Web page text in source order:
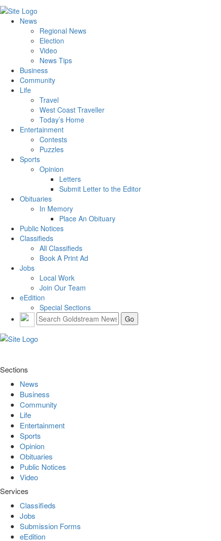
News
Regional News
Election
Video
News Tips
Business
Community
Life
Travel
West Coast Traveller
Today’s Home
Entertainment
Contests
Puzzles
Sports
Opinion
Letters
Submit Letter to the Editor
Obituaries
In Memory
Place An Obituary
Public Notices
Classifieds
All Classifieds
Book A Print Ad
Jobs
Local Work
Join Our Team
eEdition
Special Sections
Sections
News
Business
Community
Life
Entertainment
Sports
Opinion
Obituaries
Public Notices
Video
Services
Classifieds
Jobs
Submission Forms
eEdition